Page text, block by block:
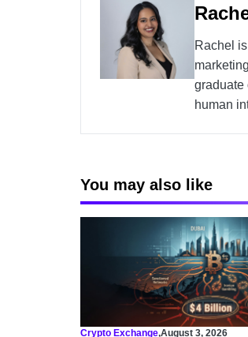
Rachel
graduate
human
You may also like
Crypto Exchange,August 3, 2026